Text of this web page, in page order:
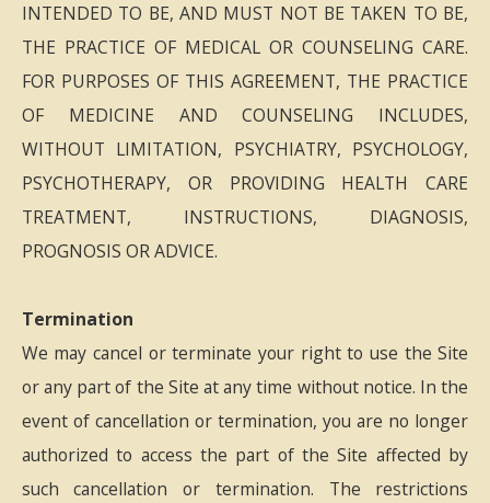
INTENDED TO BE, AND MUST NOT BE TAKEN TO BE,
THE PRACTICE OF MEDICAL OR COUNSELING CARE.
FOR PURPOSES OF THIS AGREEMENT, THE PRACTICE
OF MEDICINE AND COUNSELING INCLUDES,
WITHOUT LIMITATION, PSYCHIATRY, PSYCHOLOGY,
PSYCHOTHERAPY, OR PROVIDING HEALTH CARE
TREATMENT, INSTRUCTIONS, DIAGNOSIS,
PROGNOSIS OR ADVICE.
Termination
We may cancel or terminate your right to use the Site
or any part of the Site at any time without notice. In the
event of cancellation or termination, you are no longer
authorized to access the part of the Site affected by
such cancellation or termination. The restrictions